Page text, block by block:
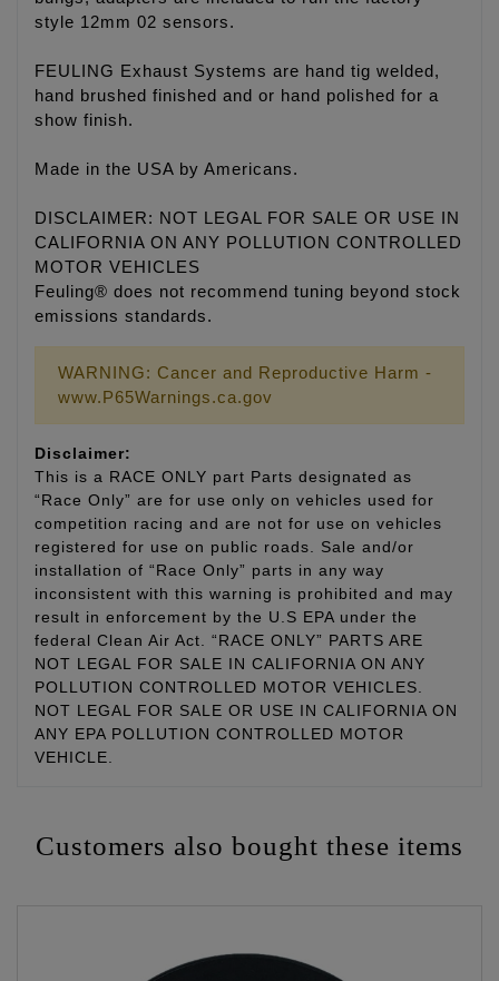
style 12mm 02 sensors.
FEULING Exhaust Systems are hand tig welded,
hand brushed finished and or hand polished for a
show finish.
Made in the USA by Americans.
DISCLAIMER: NOT LEGAL FOR SALE OR USE IN
CALIFORNIA ON ANY POLLUTION CONTROLLED
MOTOR VEHICLES
Feuling® does not recommend tuning beyond stock
emissions standards.
WARNING: Cancer and Reproductive Harm -
www.P65Warnings.ca.gov
Disclaimer:
This is a RACE ONLY part Parts designated as
“Race Only” are for use only on vehicles used for
competition racing and are not for use on vehicles
registered for use on public roads. Sale and/or
installation of “Race Only” parts in any way
inconsistent with this warning is prohibited and may
result in enforcement by the U.S EPA under the
federal Clean Air Act. “RACE ONLY” PARTS ARE
NOT LEGAL FOR SALE IN CALIFORNIA ON ANY
POLLUTION CONTROLLED MOTOR VEHICLES.
NOT LEGAL FOR SALE OR USE IN CALIFORNIA ON
ANY EPA POLLUTION CONTROLLED MOTOR
VEHICLE.
Customers also bought these items